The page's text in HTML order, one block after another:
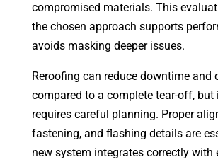
compromised materials. This
the chosen approach supports
avoids masking deeper issues.
Reroofing can reduce downtime and
compared to a complete tear-off, but
requires careful planning. Proper
fastening, and flashing details are
new system integrates correctly with